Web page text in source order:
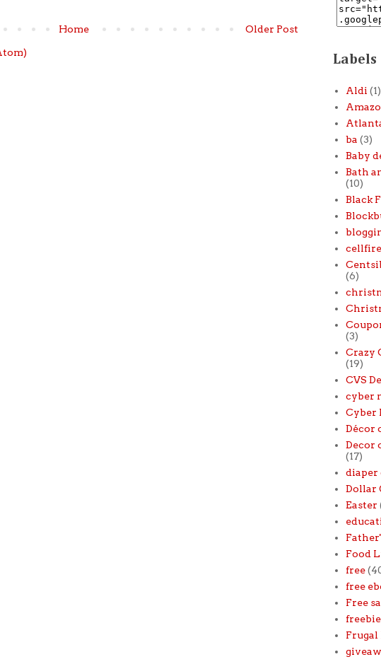
Older Post
Home
Labels
Aldi (1)
ba (3)
Baby
Bath
(10)
Black
cellfire
(6)
(3)
Crazy
(19)
CVS
cyber
Cyber
Décor
Decor
(17)
diaper
Dollar
Easter
Food
free
free
Free
Frugal